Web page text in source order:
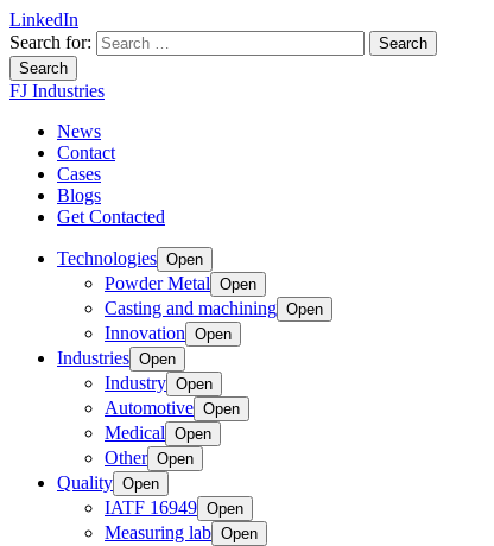
LinkedIn
Search for:
Search
FJ Industries
News
Contact
Cases
Blogs
Get Contacted
Technologies Open
Powder Metal Open
Casting and machining Open
Innovation Open
Industries Open
Industry Open
Automotive Open
Medical Open
Other Open
Quality Open
IATF 16949 Open
Measuring lab Open